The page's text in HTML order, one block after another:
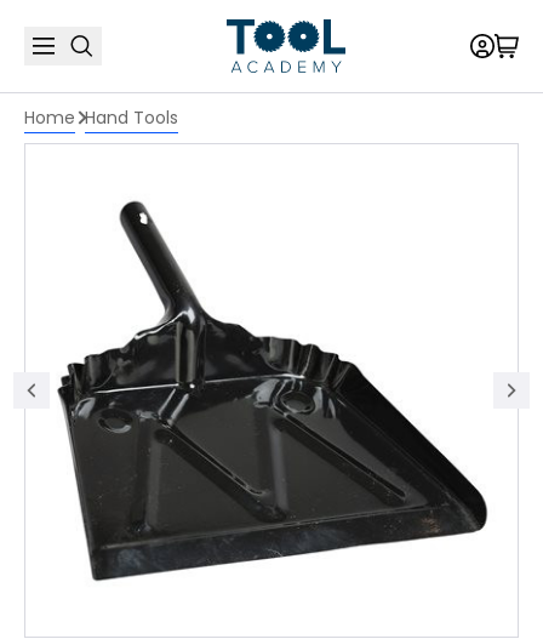
Home Hand Tools